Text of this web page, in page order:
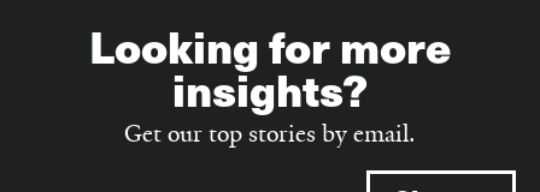
Looking for more
insights?
Get our top stories by email.